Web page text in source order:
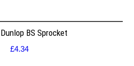
BS Sprocket
£4.34